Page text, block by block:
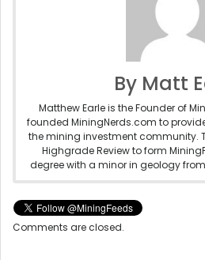
By Matt
Matthew Earle is the Founder of
founded MiningNerds.com to
the mining investment community.
Highgrade Review to form
degree with a minor in geology
Comments are closed.